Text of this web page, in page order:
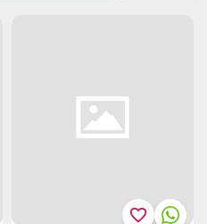
favorite_border